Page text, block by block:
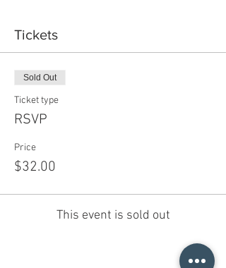
Tickets
Sold Out
Ticket type
RSVP
Price
$32.00
This event is sold out